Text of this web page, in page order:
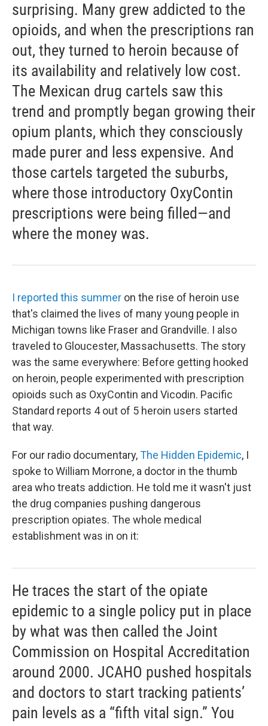
surprising. Many grew addicted to the
opioids, and when the prescriptions ran
out, they turned to heroin because of
its availability and relatively low cost.
The Mexican drug cartels saw this
trend and promptly began growing their
opium plants, which they consciously
made purer and less expensive. And
those cartels targeted the suburbs,
where those introductory OxyContin
prescriptions were being filled—and
where the money was.
I reported this summer on the rise of heroin use
that's claimed the lives of many young people in
Michigan towns like Fraser and Grandville. I also
traveled to Gloucester, Massachusetts. The story
was the same everywhere: Before getting hooked
on heroin, people experimented with prescription
opioids such as OxyContin and Vicodin. Pacific
Standard reports 4 out of 5 heroin users started
that way.
For our radio documentary,The Hidden Epidemic, I
spoke to William Morrone, a doctor in the thumb
area who treats addiction. He told me it wasn't just
the drug companies pushing dangerous
prescription opiates. The whole medical
establishment was in on it:
He traces the start of the opiate
epidemic to a single policy put in place
by what was then called the Joint
Commission on Hospital Accreditation
around 2000. JCAHO pushed hospitals
and doctors to start tracking patients’
pain levels as a “fifth vital sign.” You